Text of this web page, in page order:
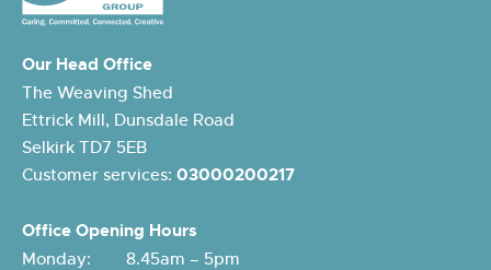
Our Head Office
The Weaving Shed
Ettrick Mill, Dunsdale Road
Selkirk TD7 5EB
Customer services: 03000200217
Office Opening Hours
Monday: 8.45am – 5pm